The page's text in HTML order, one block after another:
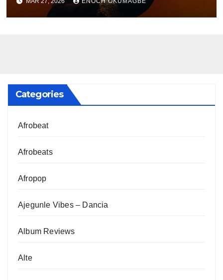
Categories
Afrobeat
Afrobeats
Afropop
Ajegunle Vibes – Dancia
Album Reviews
Alte